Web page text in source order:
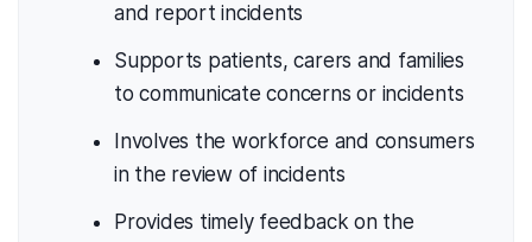
and report incidents
Supports patients, carers and families
to communicate concerns or incidents
Involves the workforce and consumers
in the review of incidents
Provides timely feedback on the